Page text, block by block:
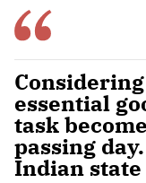
essential
task
passing
Indian